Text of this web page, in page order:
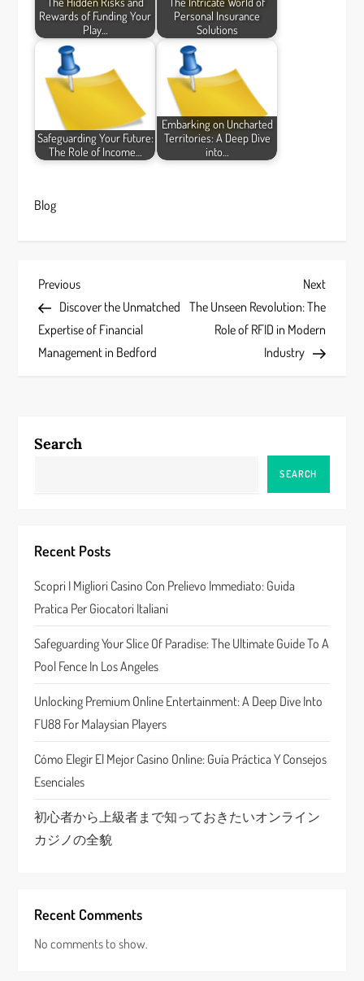
Rewards of Funding Your
Play…
Personal Insurance
Solutions
Safeguarding Your Future:
The Role of Income…
Embarking on Uncharted
Territories: A Deep Dive
into…
Blog
P
o
s
n
i
g
a
t
i
o
n
Previous
Post
Previous
Discover the Unmatched
Expertise of Financial
Management in Bedford
Next
Post
Next
The Unseen Revolution: The
Role of RFID in Modern
Industry
Search
SEARCH
Recent Posts
Scopri I Migliori Casino Con Prelievo Immediato: Guida
Pratica Per Giocatori Italiani
Safeguarding Your Slice Of Paradise: The Ultimate Guide To A
Pool Fence In Los Angeles
Unlocking Premium Online Entertainment: A Deep Dive Into
FU88 For Malaysian Players
Cómo Elegir El Mejor Casino Online: Guía Práctica Y Consejos
Esenciales
初心者から上級者まで知っておきたいオンライン
カジノの全貌
Recent Comments
No comments to show.